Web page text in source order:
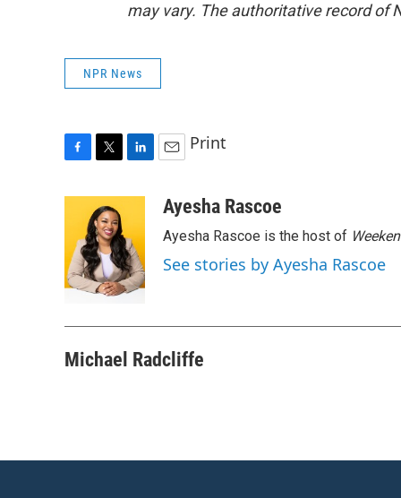
may vary. The authoritative record of
NPR News
o
o
k
i
t
t
e
r
e
d
I
n
a
Print
Ayesha Rascoe
Ayesha Rascoe is the host of
See stories by Ayesha Rascoe
Michael Radcliffe